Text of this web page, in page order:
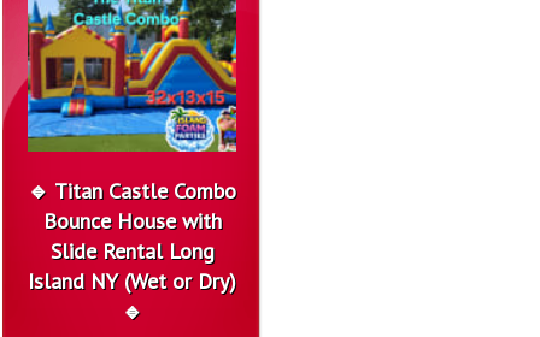
🔹 Titan Castle Combo
Bounce House with
Slide Rental Long
Island NY (Wet or Dry)
🔹